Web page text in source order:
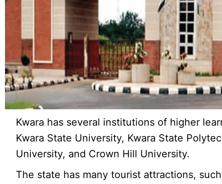
Kwara has several institutions of higher
Kwara State University, Kwara State
University, and Crown Hill University.
The state has many tourist attractions,